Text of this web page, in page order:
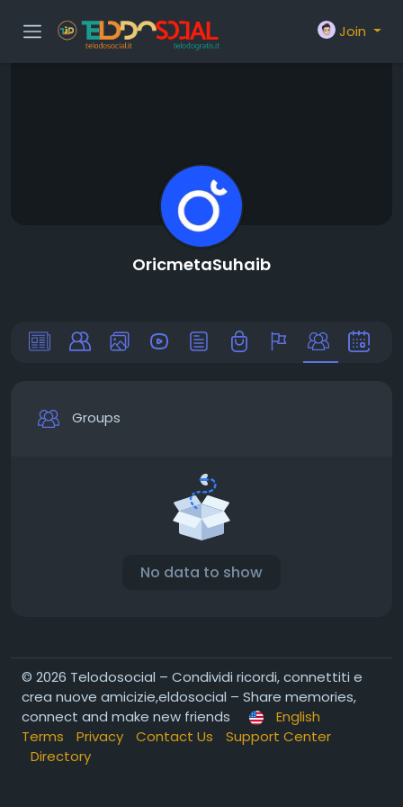
Join
OricmetaSuhaib
Groups
No data to show
© 2026 Telodosocial – Condividi ricordi, connettiti e
crea nuove amicizie,eldosocial – Share memories,
connect and make new friends
English
Terms
Privacy Contact Us
Support Center
Directory